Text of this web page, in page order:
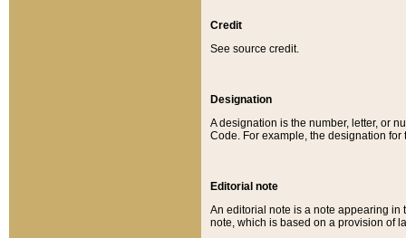
Credit
See source credit.
Designation
A designation is the number, letter, or
Code. For example, the designation for
Editorial note
An editorial note is a note appearing in
note, which is based on a provision of